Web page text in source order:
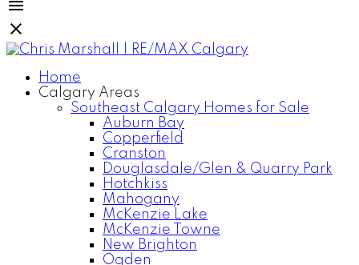
Home
Calgary Areas
Southeast Calgary Homes for Sale
Auburn Bay
Copperfield
Cranston
Douglasdale/Glen & Quarry Park
Hotchkiss
Mahogany
McKenzie Lake
McKenzie Towne
New Brighton
Ogden